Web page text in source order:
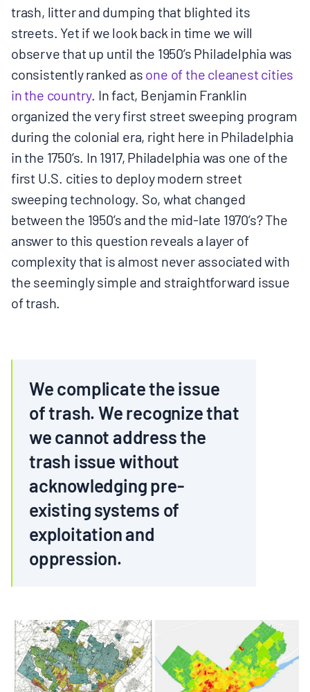
BOARD & STAFF
CONTACT
Donate
Search
trash, litter and dumping that blighted its
streets. Yet if we look back in time we will
observe that up until the 1950’s Philadelphia was
consistently ranked as​one of the cleanest cities
in the country​. In fact, Benjamin Franklin
organized the very first street sweeping program
during the colonial era, right here in Philadelphia
in the 1750’s. In 1917, Philadelphia was one of the
first U.S. cities to deploy modern street
sweeping technology. So, what changed
between the 1950’s and the mid-late 1970’s? The
answer to this question reveals a layer of
complexity that is almost never associated with
the seemingly simple and straightforward issue
of trash.
We complicate the issue
of trash. We recognize that
we cannot address the
trash issue without
acknowledging pre-
existing systems of
exploitation and
oppression.